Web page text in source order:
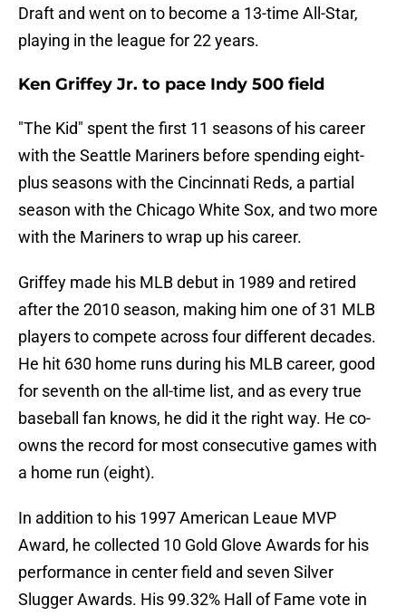
Draft and went on to become a 13-time All-Star,
playing in the league for 22 years.
Ken Griffey Jr. to pace Indy 500 field
"The Kid" spent the first 11 seasons of his career
with the Seattle Mariners before spending eight-
plus seasons with the Cincinnati Reds, a partial
season with the Chicago White Sox, and two more
with the Mariners to wrap up his career.
Griffey made his MLB debut in 1989 and retired
after the 2010 season, making him one of 31 MLB
players to compete across four different decades.
He hit 630 home runs during his MLB career, good
for seventh on the all-time list, and as every true
baseball fan knows, he did it the right way. He co-
owns the record for most consecutive games with
a home run (eight).
In addition to his 1997 American Leaue MVP
Award, he collected 10 Gold Glove Awards for his
performance in center field and seven Silver
Slugger Awards. His 99.32% Hall of Fame vote in